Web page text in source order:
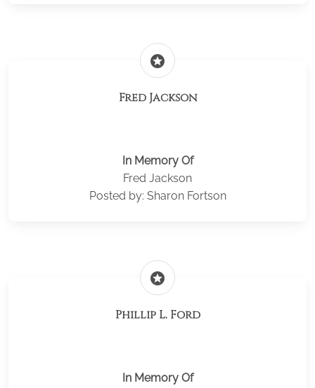
stars
Fred Jackson
In Memory Of
Fred Jackson
Posted by: Sharon Fortson
stars
Phillip L. Ford
In Memory Of